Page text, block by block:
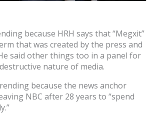
because HRH says that “Megxit”
that was created by the press and
said other things too in a panel for
nature of media.
because the news anchor
NBC after 28 years to “spend